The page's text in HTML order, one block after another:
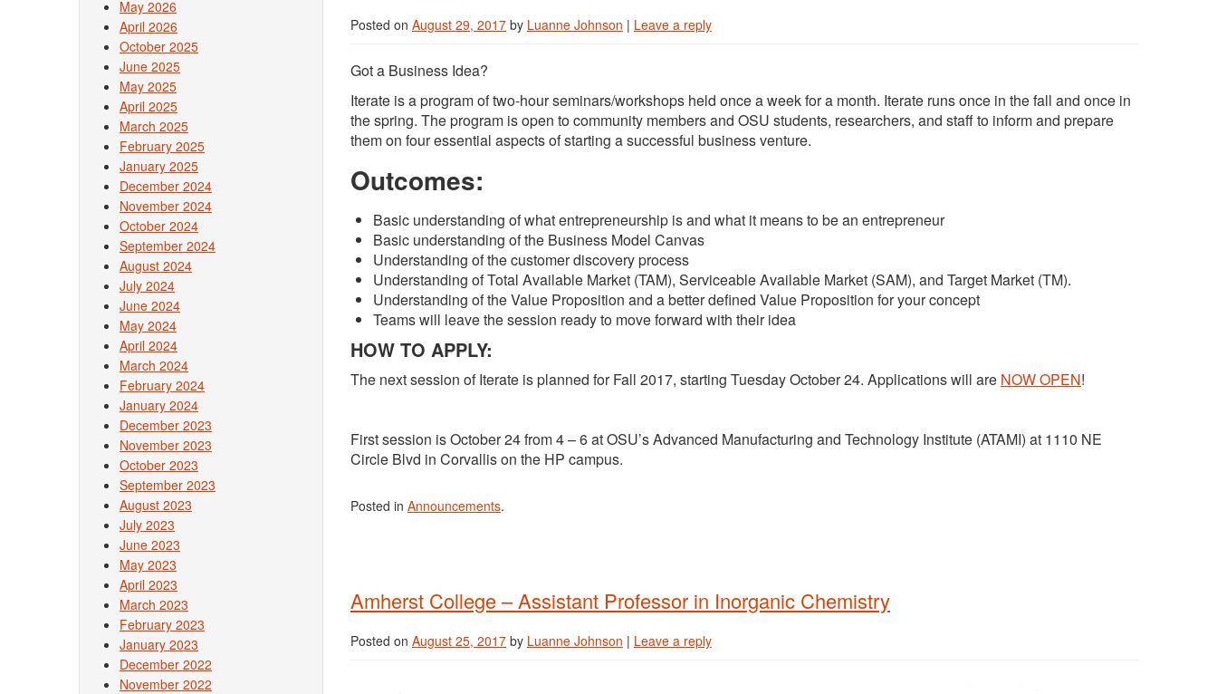
Posted on August 29, 2017 by Luanne Johnson | Leave a reply
Got a Business Idea?
Iterate is a program of two-hour seminars/workshops held once a week for a month. Iterate runs once in the fall and once in
the spring. The program is open to community members and OSU students, researchers, and staff to inform and prepare
them on four essential aspects of starting a successful business venture.
Outcomes:
Basic understanding of what entrepreneurship is and what it means to be an entrepreneur
Basic understanding of the Business Model Canvas
Understanding of the customer discovery process
Understanding of Total Available Market (TAM), Serviceable Available Market (SAM), and Target Market (TM).
Understanding of the Value Proposition and a better defined Value Proposition for your concept
Teams will leave the session ready to move forward with their idea
HOW TO APPLY:
The next session of Iterate is planned for Fall 2017, starting Tuesday October 24. Applications will are NOW OPEN!
First session is October 24 from 4 – 6 at OSU’s Advanced Manufacturing and Technology Institute (ATAMI) at 1110 NE
Circle Blvd in Corvallis on the HP campus.
Posted in Announcements.
Amherst College – Assistant Professor in Inorganic Chemistry
Posted on August 25, 2017 by Luanne Johnson | Leave a reply
May 2026
April 2026
October 2025
June 2025
May 2025
April 2025
March 2025
February 2025
January 2025
December 2024
November 2024
October 2024
September 2024
August 2024
July 2024
June 2024
May 2024
April 2024
March 2024
February 2024
January 2024
December 2023
November 2023
October 2023
September 2023
August 2023
July 2023
June 2023
May 2023
April 2023
March 2023
February 2023
January 2023
December 2022
November 2022